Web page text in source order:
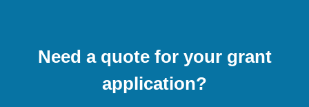
Need a quote for your grant
application?